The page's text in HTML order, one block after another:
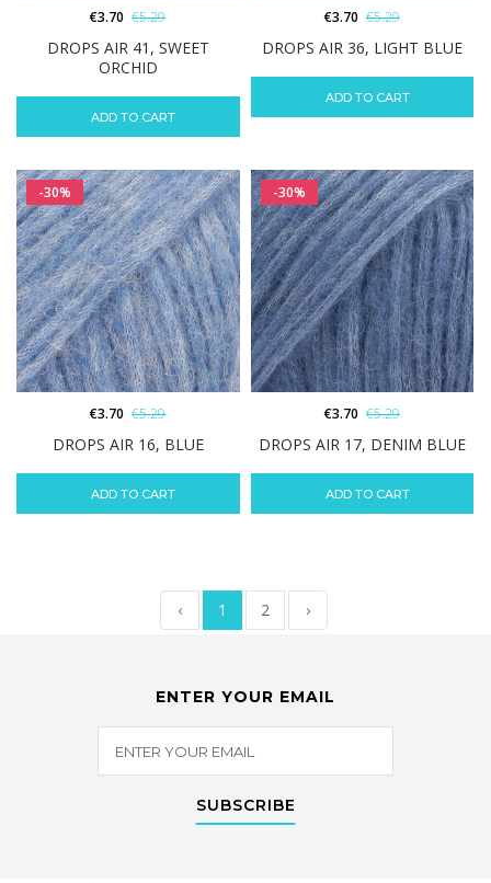
DROPS AIR 41, SWEET
ORCHID
€3.70 €5.29
ADD TO CART
DROPS AIR 36, LIGHT BLUE
€3.70 €5.29
ADD TO CART
-30%
DROPS AIR 16, BLUE
€3.70 €5.29
ADD TO CART
-30%
DROPS AIR 17, DENIM BLUE
€3.70 €5.29
ADD TO CART
‹ 1 2 ›
ENTER YOUR EMAIL
SUBSCRIBE